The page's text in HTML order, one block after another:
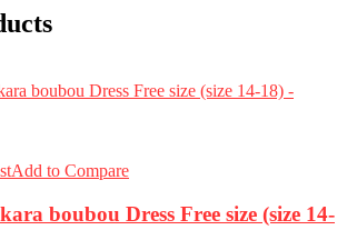
Add to Compare
boubou Dress Free size (size 14-